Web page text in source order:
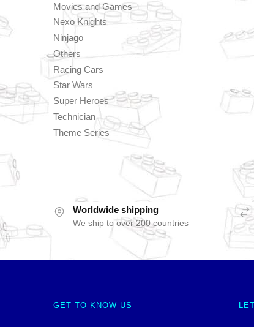
Movies and Games
Nexo Knights
Ninjago
Others
Racing Cars
Star Wars
Super Heroes
Technician
Theme Series
Worldwide shipping
We ship to over 200 countries
GET TO KNOW US